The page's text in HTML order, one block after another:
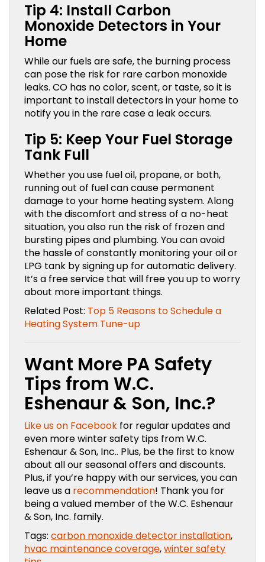
Tip 4: Install Carbon
Monoxide Detectors in Your
Home
While our fuels are safe, the burning process
can pose the risk for rare carbon monoxide
leaks. CO has no color, scent, or taste, so it is
important to install detectors in your home to
notify you in the rare case a leak occurs.
Tip 5: Keep Your Fuel Storage
Tank Full
Whether you use fuel oil, propane, or both,
running out of fuel can cause permanent
damage to your home heating system. Along
with the discomfort and stress of a no-heat
situation, you also run the risk of frozen and
bursting pipes and plumbing. You can avoid
the hassle of constantly monitoring your oil or
LPG tank by signing up for automatic delivery.
It’s a free service that will free you up to worry
about more important things.
Related Post: Top 5 Reasons to Schedule a
Heating System Tune-up
Want More PA Safety
Tips from W.C.
Eshenaur & Son, Inc.?
Like us on Facebook for regular updates and
even more winter safety tips from W.C.
Eshenaur & Son, Inc.. Plus, be the first to know
about all our seasonal offers and discounts.
Plus, if you’re happy with our services, you can
leave us a recommendation! Thank you for
being a valued member of the W.C. Eshenaur
& Son, Inc. family.
Tags: carbon monoxide detector installation,
hvac maintenance coverage,winter safety